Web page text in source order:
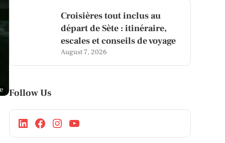
Croisières tout inclus au
départ de Sète : itinéraire,
escales et conseils de voyage
August 7, 2026
Follow Us